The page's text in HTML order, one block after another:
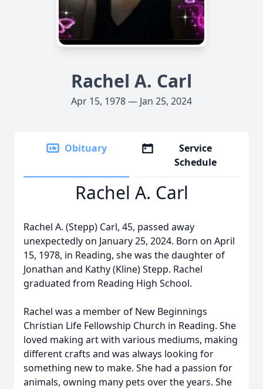
Rachel A. Carl
Apr 15, 1978 — Jan 25, 2024
Obituary
Service
Schedule
Rachel A. Carl
Rachel A. (Stepp) Carl, 45, passed away
unexpectedly on January 25, 2024. Born on April
15, 1978, in Reading, she was the daughter of
Jonathan and Kathy (Kline) Stepp. Rachel
graduated from Reading High School.
Rachel was a member of New Beginnings
Christian Life Fellowship Church in Reading. She
loved making art with various mediums, making
different crafts and was always looking for
something new to make. She had a passion for
animals, owning many pets over the years. She